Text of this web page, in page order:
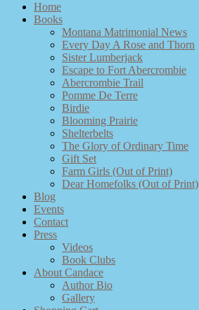
Home
Books
Montana Matrimonial News
Every Day A Rose and Thorn
Sister Lumberjack
Escape to Fort Abercrombie
Abercrombie Trail
Pomme De Terre
Birdie
Blooming Prairie
Shelterbelts
The Glory of Ordinary Time
Gift Set
Farm Girls (Out of Print)
Dear Homefolks (Out of Print)
Blog
Events
Contact
Press
Videos
Book Clubs
About Candace
Author Bio
Gallery